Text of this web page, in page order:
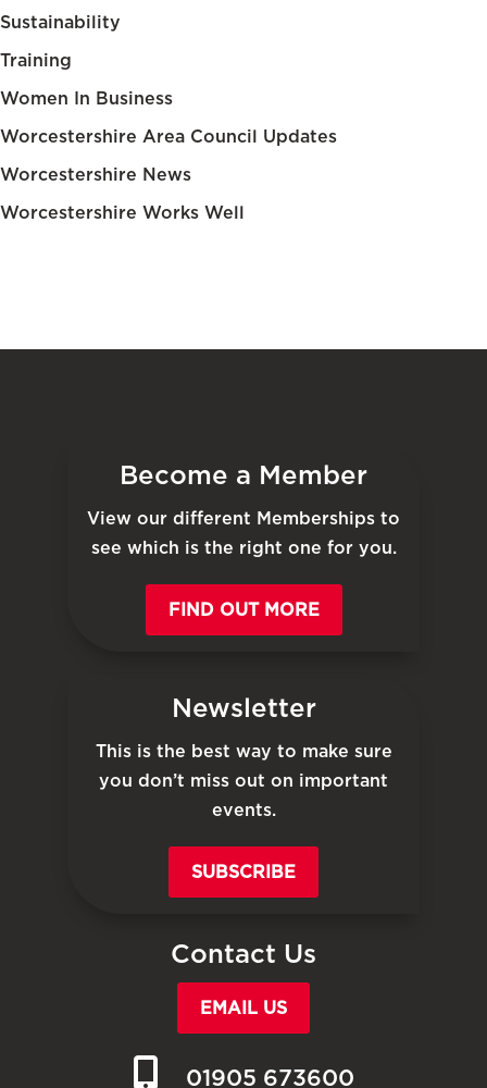
Sustainability
Training
Women In Business
Worcestershire Area Council Updates
Worcestershire News
Worcestershire Works Well
Become a Member
View our different Memberships to
see which is the right one for you.
FIND OUT MORE
Newsletter
This is the best way to make sure
you don’t miss out on important
events.
SUBSCRIBE
Contact Us
EMAIL US
01905 673600